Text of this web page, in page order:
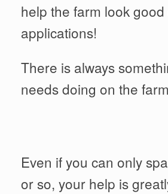
help the farm look
applications!
There is always
needs doing on the
Even if you can only
or so, your help is